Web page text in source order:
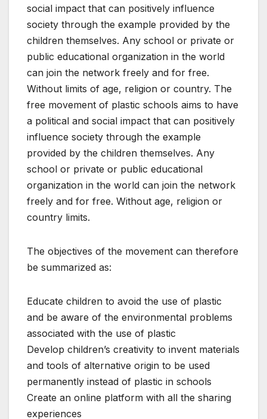
social impact that can positively influence
society through the example provided by the
children themselves. Any school or private or
public educational organization in the world
can join the network freely and for free.
Without limits of age, religion or country. The
free movement of plastic schools aims to have
a political and social impact that can positively
influence society through the example
provided by the children themselves. Any
school or private or public educational
organization in the world can join the network
freely and for free. Without age, religion or
country limits.
The objectives of the movement can therefore
be summarized as:
Educate children to avoid the use of plastic
and be aware of the environmental problems
associated with the use of plastic
Develop children’s creativity to invent materials
and tools of alternative origin to be used
permanently instead of plastic in schools
Create an online platform with all the sharing
experiences